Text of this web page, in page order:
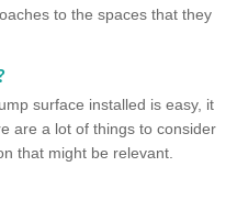
to the spaces that they
surface installed is easy, it
are a lot of things to consider
that might be relevant.